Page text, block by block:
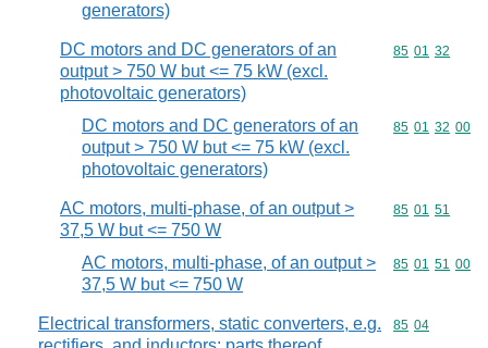
generators)
DC motors and DC generators of an
output > 750 W but <= 75 kW (excl.
photovoltaic generators)
Commodity
85 01 32
DC motors and DC generators of an
output > 750 W but <= 75 kW (excl.
photovoltaic generators)
Commodity
85 01 32 00
AC motors, multi-phase, of an output >
37,5 W but <= 750 W
Commodity
85 01 51
AC motors, multi-phase, of an output >
37,5 W but <= 750 W
Commodity
85 01 51 00
Electrical transformers, static converters, e.g.
Commodity
85 04